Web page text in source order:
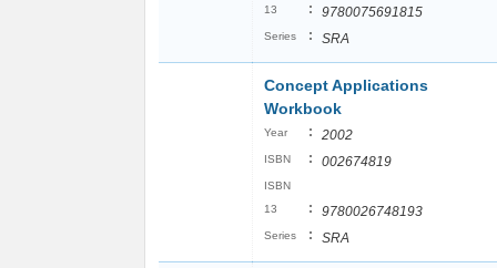
13
: 9780075691815
Series : SRA
Concept Applications
Workbook
Year : 2002
ISBN : 002674819
ISBN
13
: 9780026748193
Series : SRA